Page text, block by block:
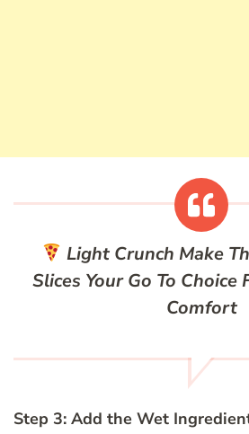
Light Crunch Make
Slices Your Go To Choice
Comfort
Step 3: Add the Wet